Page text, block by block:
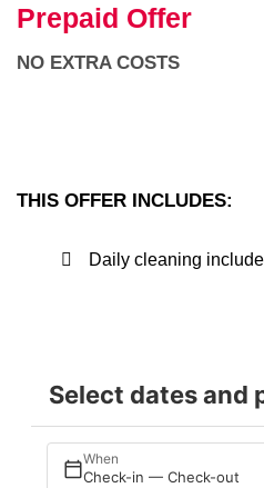
Prepaid Offer
NO EXTRA COSTS
THIS OFFER INCLUDES:
Daily cleaning
Select dates and
When
Check-in — Check-out